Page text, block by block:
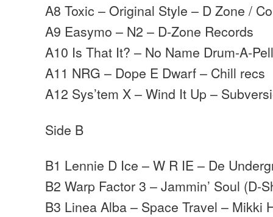
A8 Toxic – Original Style – D Zone /
A9 Easymo – N2 – D-Zone Records
A10 Is That It? – No Name Drum-A-
A11 NRG – Dope E Dwarf – Chill recs
A12 Sys’tem X – Wind It Up –
Side B
B1 Lennie D Ice – W R IE – De
B2 Warp Factor 3 – Jammin’ Soul (D-
B3 Linea Alba – Space Travel – Mikki